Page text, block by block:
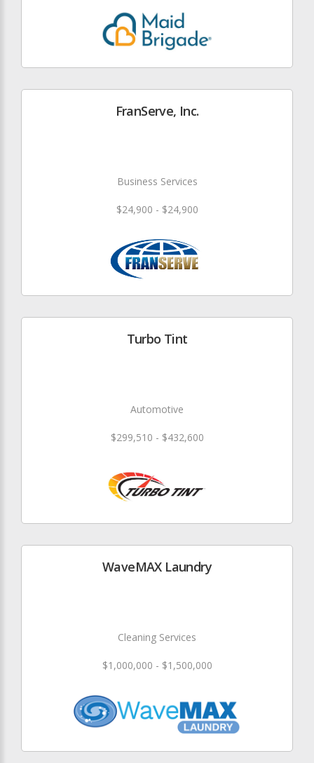
FranServe, Inc.
Business Services
$24,900 - $24,900
Turbo Tint
Automotive
$299,510 - $432,600
WaveMAX Laundry
Cleaning Services
$1,000,000 - $1,500,000